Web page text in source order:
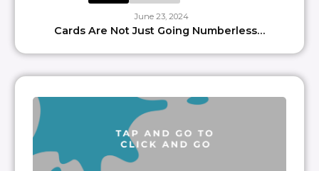
June 23, 2024
Cards Are Not Just Going Numberless…